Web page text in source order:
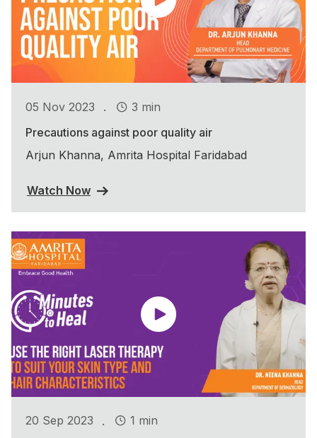
05 Nov 2023 .
3 min
Precautions against poor quality air
Arjun Khanna, Amrita Hospital Faridabad
Watch Now
20 Sep 2023 .
1 min